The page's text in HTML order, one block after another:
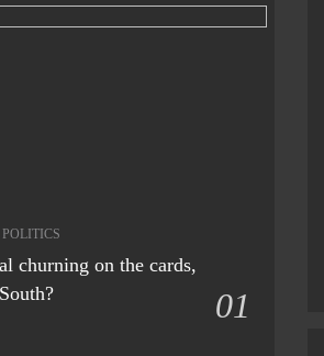
POLITICS
churning on the cards,
01